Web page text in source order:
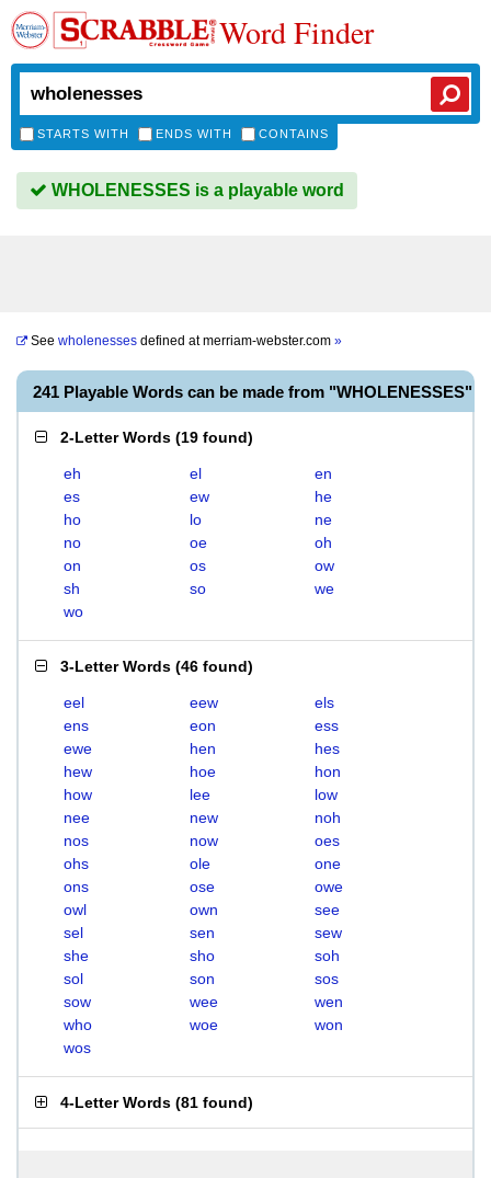
Word Finder
STARTS WITH ENDS WITH CONTAINS
WHOLENESSES is a playable word
See wholenesses defined atmerriam-webster.com »
241 Playable Words can be made from "WHOLENESSES"
2-Letter Words (19 found)
eh el
en
es
ew
he
ho
lo
ne
no
oe
oh
on
os
ow
sh
so
we
wo
3-Letter Words (46 found)
eel eew
els
ens
eon
ess
ewe
hen
hes
hew
hoe
hon
how
lee
low
nee
new
noh
nos
now
oes
ohs
ole
one
ons
ose
owe
owl
own
see
sel
sen
sew
she
sho
soh
sol
son
sos
sow
wee
wen
who
woe
won
wos
4-Letter Words (81 found)